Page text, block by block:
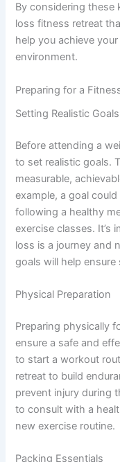
By considering these
loss fitness retreat
help you achieve
environment.
Preparing for a
Setting Realistic Goals
Before attending a
to set realistic goals.
measurable,
example, a goal
following a healthy
exercise classes. It’s
loss is a journey and
goals will help
Physical Preparation
Preparing physically
ensure a safe and
to start a workout
retreat to build
prevent injury during
to consult with a
new exercise routine.
Packing Essentials